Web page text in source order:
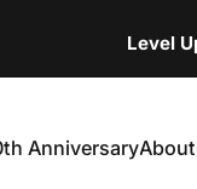
Level
AnniversaryAbout